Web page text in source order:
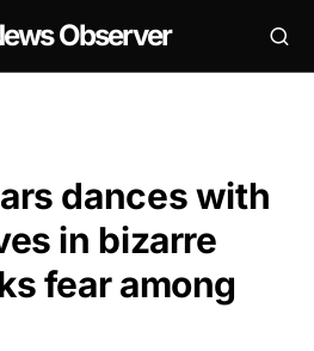
Observer
dances with
in bizarre
fear among